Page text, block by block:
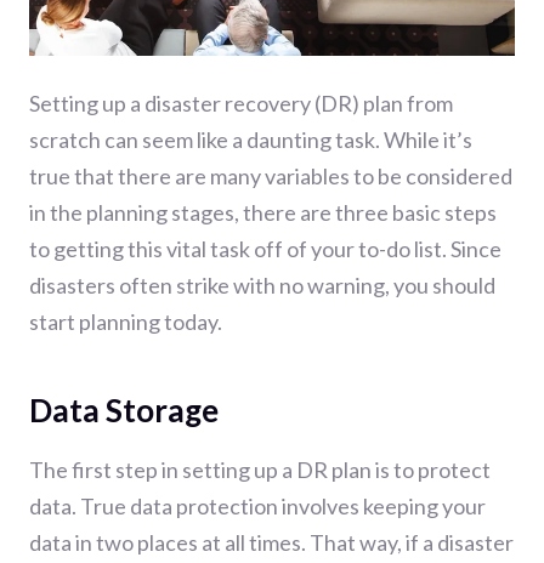
Setting up a disaster recovery (DR) plan from
scratch can seem like a daunting task. While it’s
true that there are many variables to be considered
in the planning stages, there are three basic steps
to getting this vital task off of your to-do list. Since
disasters often strike with no warning, you should
start planning today.
Data Storage
The first step in setting up a DR plan is to protect
data. True data protection involves keeping your
data in two places at all times. That way, if a disaster